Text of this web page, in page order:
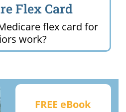
Flex Card
flex card for
work?
FREE eBook